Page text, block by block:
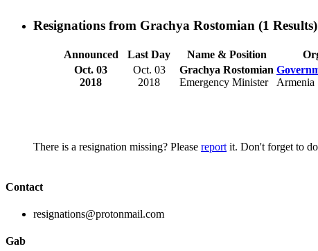
Resignations from Grachya Rostomian (1 Results)
Announced Last Day Name & Position
Oct. 03
2018
Oct. 03
2018
Grachya Rostomian
Emergency Minister
Armenia
There is a resignation missing? Please report it. Don't forget to
Contact
resignations@protonmail.com
Gab